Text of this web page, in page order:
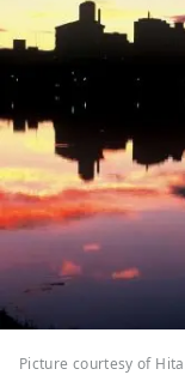
Picture courtesy of